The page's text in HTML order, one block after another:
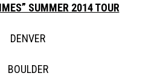
SUMMER 2014 TOUR
DENVER
BOULDER